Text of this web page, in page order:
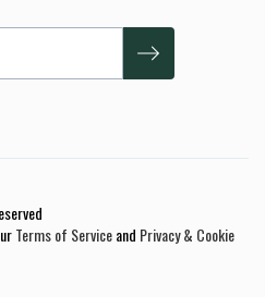
Terms of Serviceand Privacy & Cookie